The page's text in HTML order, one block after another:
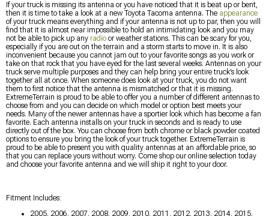
If your truck is missing its antenna or you have noticed that it is beat up or bent,
then it is time to take a look at a new Toyota Tacoma antenna. The appearance
of your truck means everything and if your antenna is not up to par, then you will
find that it is almost near impossible to hold an intimidating look and you may
not be able to pick up any radio or weather stations. This can be scary for you,
especially if you are out on the terrain and a storm starts to move in. It is also
inconvenient because you cannot jam out to your favorite songs as you work or
take on that rock that you have eyed for the last several weeks. Antennas on your
truck serve multiple purposes and they can help bring your entire truck’s look
together all at once. When someone does look at your truck, you do not want
them to first notice that the antenna is mismatched or that it is missing.
ExtremeTerrain is proud to be able to offer you a number of different antennas to
choose from and you can decide on which model or option best meets your
needs. Many of the newer antennas have a sportier look which has become a fan
favorite. Each antenna installs on your truck in seconds and is ready to use
directly out of the box. You can choose from both chrome or black powder coated
options to ensure you bring the look of your truck together. ExtremeTerrain is
proud to be able to present you with quality antennas at an affordable price, so
that you can replace yours without worry. Come shop our online selection today
and choose your favorite antenna and we will ship it right to your door.
Fitment Includes:
2005, 2006, 2007, 2008, 2009, 2010, 2011, 2012, 2013, 2014, 2015,